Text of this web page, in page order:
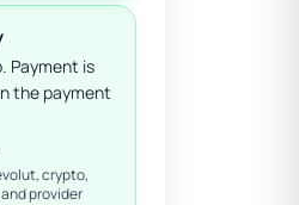
Payment is
the payment
crypto,
provider